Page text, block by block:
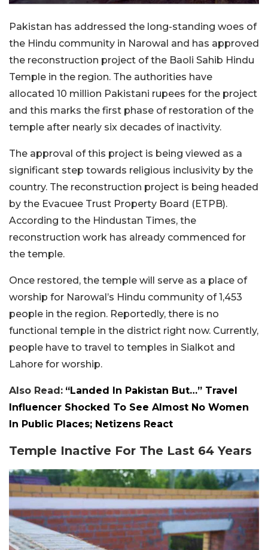
Pakistan has addressed the long-standing woes of
the Hindu community in Narowal and has approved
the reconstruction project of the Baoli Sahib Hindu
Temple in the region. The authorities have
allocated 10 million Pakistani rupees for the project
and this marks the first phase of restoration of the
temple after nearly six decades of inactivity.
The approval of this project is being viewed as a
significant step towards religious inclusivity by the
country. The reconstruction project is being headed
by the Evacuee Trust Property Board (ETPB).
According to the Hindustan Times, the
reconstruction work has already commenced for
the temple.
Once restored, the temple will serve as a place of
worship for Narowal’s Hindu community of 1,453
people in the region. Reportedly, there is no
functional temple in the district right now. Currently,
people have to travel to temples in Sialkot and
Lahore for worship.
Also Read: “Landed In Pakistan But…” Travel
Influencer Shocked To See Almost No Women
In Public Places; Netizens React
Temple Inactive For The Last 64 Years